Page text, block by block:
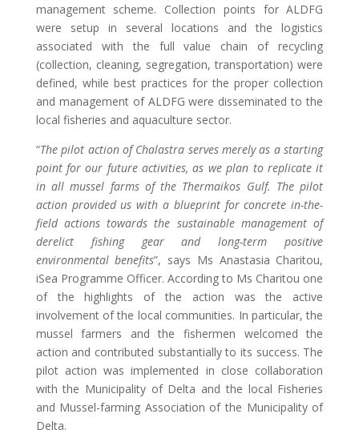
management scheme. Collection points for ALDFG
were setup in several locations and the logistics
associated with the full value chain of recycling
(collection, cleaning, segregation, transportation) were
defined, while best practices for the proper collection
and management of ALDFG were disseminated to the
local fisheries and aquaculture sector.
“The pilot action of Chalastra serves merely as a starting
point for our future activities, as we plan to replicate it
in all mussel farms of the Thermaikos Gulf. The pilot
action provided us with a blueprint for concrete in-the-
field actions towards the sustainable management of
derelict fishing gear and long-term positive
environmental benefits”, says Ms Anastasia Charitou,
iSea Programme Officer. According to Ms Charitou one
of the highlights of the action was the active
involvement of the local communities. In particular, the
mussel farmers and the fishermen welcomed the
action and contributed substantially to its success. The
pilot action was implemented in close collaboration
with the Municipality of Delta and the local Fisheries
and Mussel-farming Association of the Municipality of
Delta.